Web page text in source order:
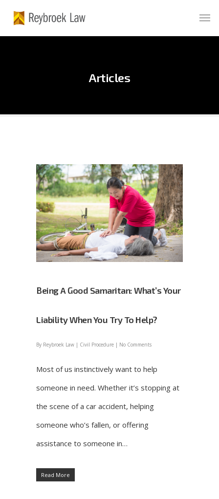
Articles
Being A Good Samaritan: What’s Your
Liability When You Try To Help?
By Reybroek Law | Civil Procedure | No Comments
Most of us instinctively want to help
someone in need. Whether it’s stopping at
the scene of a car accident, helping
someone who’s fallen, or offering
assistance to someone in…
Read More